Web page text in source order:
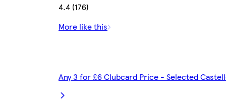
4.4 (176)
More like this
Any 3 for £6 Clubcard Price - Selected